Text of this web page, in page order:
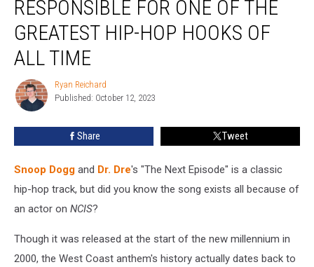
Responsible
One
Greatest
Hooks
Time
RESPONSIBLE FOR ONE OF THE
GREATEST HIP-HOP HOOKS OF
ALL TIME
Ryan
Reichard
Ryan Reichard
Published: October 12, 2023
Share Tweet
Snoop Dogg and Dr. Dre's "The Next Episode" is a classic
hip-hop track, but did you know the song exists all because of
an actor on NCIS?
Though it was released at the start of the new millennium in
2000, the West Coast anthem's history actually dates back to